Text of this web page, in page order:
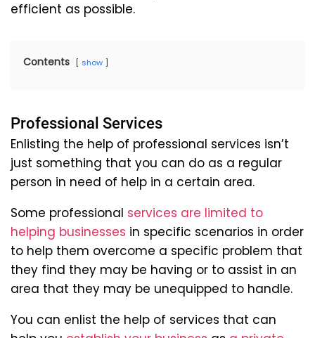
efficient as possible.
Contents show
Professional Services
Enlisting the help of professional services isn’t
just something that you can do as a regular
person in need of help in a certain area.
Some professional services are limited to
helping businesses in specific scenarios in order
to help them overcome a specific problem that
they find they may be having or to assist in an
area that they may be unequipped to handle.
You can enlist the help of services that can